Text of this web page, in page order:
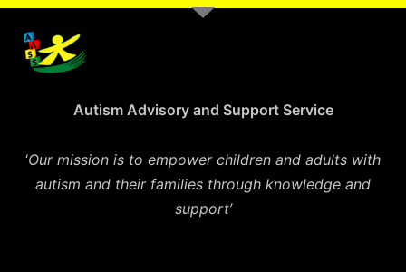
Autism Advisory and Support Service
‘Our mission is to empower children and adults with
autism and their families through knowledge and
support’